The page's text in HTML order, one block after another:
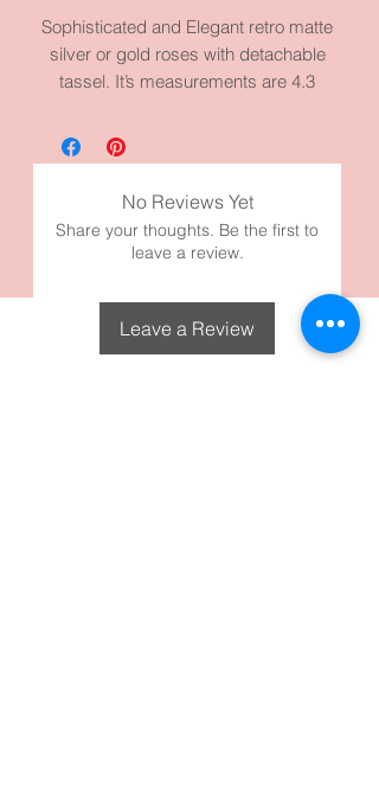
Sophisticated and Elegant retro matte
silver or gold roses with detachable
tassel. It’s measurements are 4.3
high quality metal y materials. This
pieces is my moms favorite
Rose symbolizes romance, love,
beauty, and courage.
The 4.3” does not include tassel.
No Reviews Yet
Share your thoughts. Be the first to
leave a review.
Leave a Review